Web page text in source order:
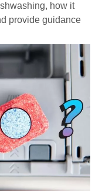
how it
provide guidance